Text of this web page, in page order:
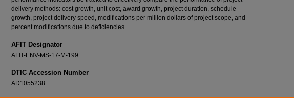
delivery methods: cost growth, unit cost, award growth, project duration, schedule
growth, project delivery speed, modifications per million dollars of project scope, and
percent modifications due to deficiencies.
AFIT Designator
AFIT-ENV-MS-17-M-199
DTIC Accession Number
AD1055238
Recommended Citation